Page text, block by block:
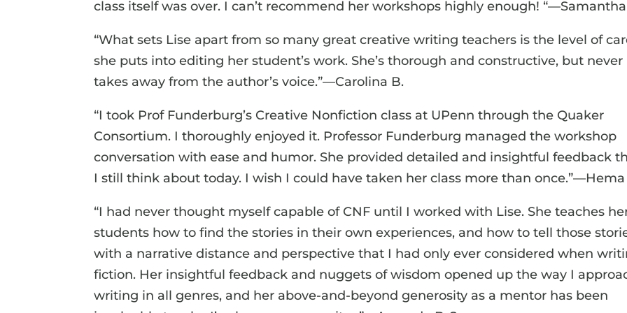
class itself was over. I can’t recommend her workshops highly enough! “—Samantha
“What sets Lise apart from so many great creative writing teachers is the level of
she puts into editing her student’s work. She’s thorough and constructive, but never
takes away from the author’s voice.”—Carolina B.
“I took Prof Funderburg’s Creative Nonfiction class at UPenn through the Quaker
Consortium. I thoroughly enjoyed it. Professor Funderburg managed the workshop
conversation with ease and humor. She provided detailed and insightful feedback
I still think about today. I wish I could have taken her class more than once.”—Hema
“I had never thought myself capable of CNF until I worked with Lise. She teaches
students how to find the stories in their own experiences, and how to tell those
with a narrative distance and perspective that I had only ever considered when
fiction. Her insightful feedback and nuggets of wisdom opened up the way I
writing in all genres, and her above-and-beyond generosity as a mentor has been